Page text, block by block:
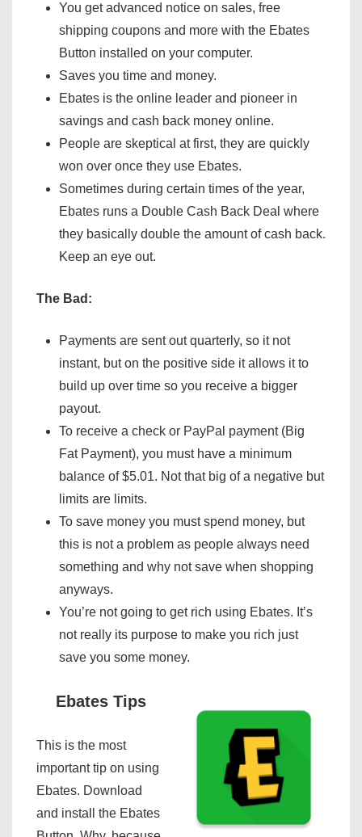
You get advanced notice on sales, free
shipping coupons and more with the Ebates
Button installed on your computer.
Saves you time and money.
Ebates is the online leader and pioneer in
savings and cash back money online.
People are skeptical at first, they are quickly
won over once they use Ebates.
Sometimes during certain times of the year,
Ebates runs a Double Cash Back Deal where
they basically double the amount of cash back.
Keep an eye out.
The Bad:
Payments are sent out quarterly, so it not
instant, but on the positive side it allows it to
build up over time so you receive a bigger
payout.
To receive a check or PayPal payment (Big
Fat Payment), you must have a minimum
balance of $5.01. Not that big of a negative but
limits are limits.
To save money you must spend money, but
this is not a problem as people always need
something and why not save when shopping
anyways.
You’re not going to get rich using Ebates. It’s
not really its purpose to make you rich just
save you some money.
Ebates Tips
This is the most
important tip on using
Ebates. Download
and install the Ebates